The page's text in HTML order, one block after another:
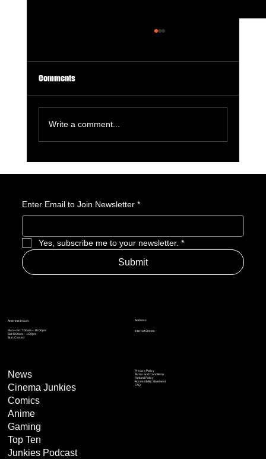
Comments
Write a comment...
Enter Email to Join Newsletter *
Yes, subscribe me to your newsletter. *
Submit
Address
Internet Streets
Amerime Hours
Mon – Fri: 7:00am – 10:00pm
Sat: 8:00am – 1:00pm
Sun: Closed
Privacy Policy
Terms and Conditions
Refund Policy
Accessibility Statement
FAQ
News
Cinema Junkies
Comics
Anime
Gaming
Top Ten
Junkies Podcast